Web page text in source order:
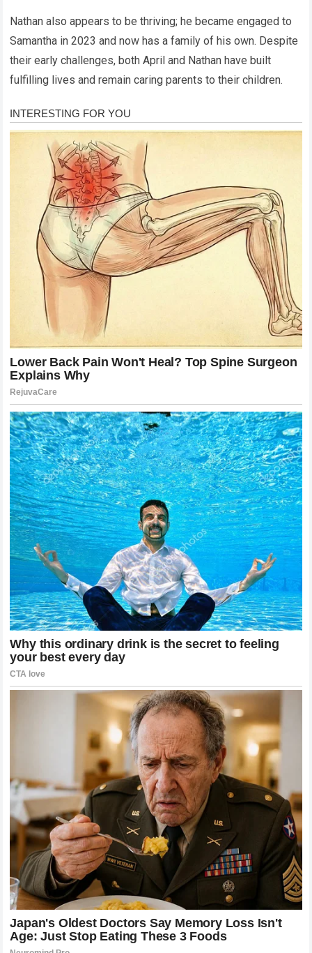
Nathan also appears to be thriving; he became engaged to
Samantha in 2023 and now has a family of his own. Despite
their early challenges, both April and Nathan have built
fulfilling lives and remain caring parents to their children.